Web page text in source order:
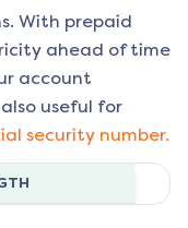
With prepaid
ahead of time
account
useful for
security number.